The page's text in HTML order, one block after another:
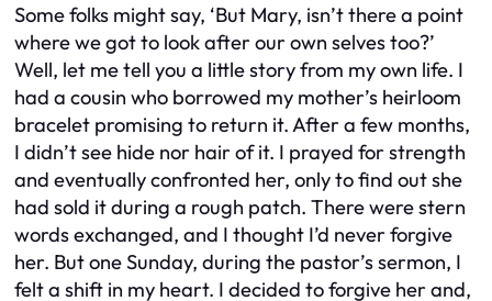
Some folks might say, ‘But Mary, isn’t there a point
where we got to look after our own selves too?’
Well, let me tell you a little story from my own life. I
had a cousin who borrowed my mother’s heirloom
bracelet promising to return it. After a few months,
I didn’t see hide nor hair of it. I prayed for strength
and eventually confronted her, only to find out she
had sold it during a rough patch. There were stern
words exchanged, and I thought I’d never forgive
her. But one Sunday, during the pastor’s sermon, I
felt a shift in my heart. I decided to forgive her and,